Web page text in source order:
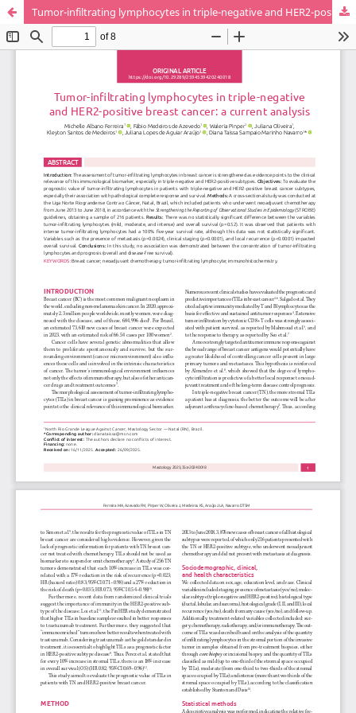
Tumor-infiltrating lymphocytes in triple-negative and HER2-positive breast cancer: a current analysis